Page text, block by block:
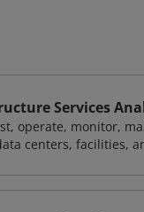
Services
operate, monitor,
centers, facilities,